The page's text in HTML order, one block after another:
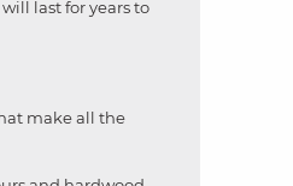
last for years to
make all the